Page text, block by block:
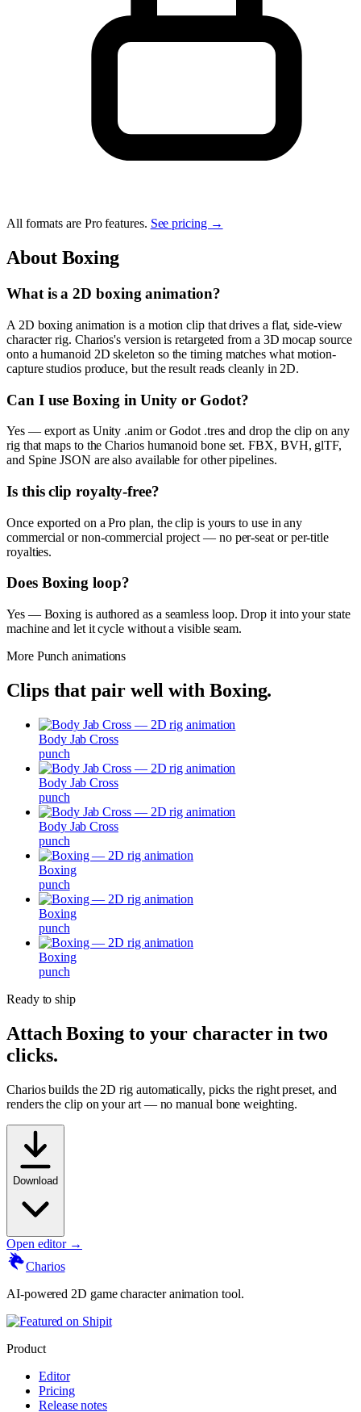
All formats are Pro features. See pricing →
About Boxing
What is a 2D boxing animation?
A 2D boxing animation is a motion clip that drives a flat, side-view
character rig. Charios's version is retargeted from a 3D mocap source
onto a humanoid 2D skeleton so the timing matches what motion-
capture studios produce, but the result reads cleanly in 2D.
Can I use Boxing in Unity or Godot?
Yes — export as Unity .anim or Godot .tres and drop the clip on any
rig that maps to the Charios humanoid bone set. FBX, BVH, glTF,
and Spine JSON are also available for other pipelines.
Is this clip royalty-free?
Once exported on a Pro plan, the clip is yours to use in any
commercial or non-commercial project — no per-seat or per-title
royalties.
Does Boxing loop?
Yes — Boxing is authored as a seamless loop. Drop it into your state
machine and let it cycle without a visible seam.
More Punch animations
Clips that pair well with Boxing.
Body Jab Cross
punch
Body Jab Cross
punch
Body Jab Cross
punch
Boxing
punch
Boxing
punch
Boxing
punch
Ready to ship
AttachBoxingto your character in two
clicks.
Charios builds the 2D rig automatically, picks the right preset, and
renders the clip on your art — no manual bone weighting.
Download
Open editor →
Charios
AI-powered 2D game character animation tool.
Product
Editor
Pricing
Release notes